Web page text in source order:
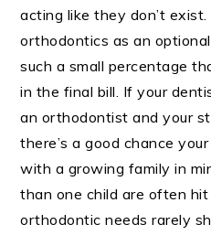
acting like they don’t
orthodontics as an
such a small percentage
in the final bill. If your
an orthodontist and your
there’s a good chance
with a growing family in
than one child are often
orthodontic needs rarely